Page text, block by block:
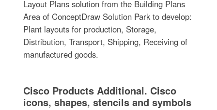
Layout Plans solution from the Building Plans
Area of ConceptDraw Solution Park to develop:
Plant layouts for production, Storage,
Distribution, Transport, Shipping, Receiving of
manufactured goods.
Cisco Products Additional. Cisco
icons, shapes, stencils and symbols